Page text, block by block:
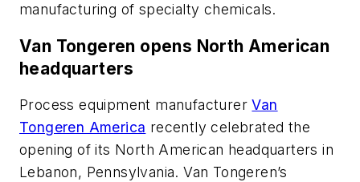
manufacturing of specialty chemicals.
Van Tongeren opens North American
headquarters
Process equipment manufacturerVan
Tongeren America recently celebrated the
opening of its North American headquarters in
Lebanon, Pennsylvania. Van Tongeren’s